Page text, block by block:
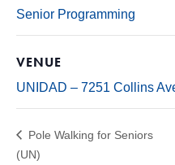
Senior Programming
VENUE
UNIDAD – 7251 Collins
Pole Walking for Seniors
(UN)